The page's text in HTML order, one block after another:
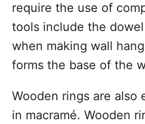
require the use of
tools include the
when making wall
forms the base of the
Wooden rings are also
in macramé. Wooden